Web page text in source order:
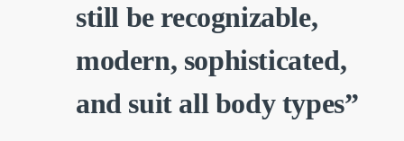
still be recognizable,
modern, sophisticated,
and suit all body types”